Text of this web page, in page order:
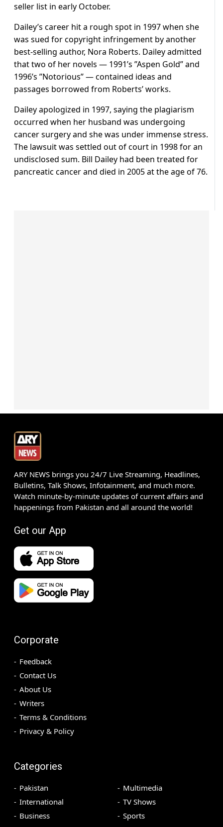
seller list in early October.
Dailey’s career hit a rough spot in 1997 when she
was sued for copyright infringement by another
best-selling author, Nora Roberts. Dailey admitted
that two of her novels — 1991’s ”Aspen Gold” and
1996’s ”Notorious” — contained ideas and
passages borrowed from Roberts’ works.
Dailey apologized in 1997, saying the plagiarism
occurred when her husband was undergoing
cancer surgery and she was under immense stress.
The lawsuit was settled out of court in 1998 for an
undisclosed sum. Bill Dailey had been treated for
pancreatic cancer and died in 2005 at the age of 76.
ARY NEWS brings you 24/7 Live Streaming, Headlines,
Bulletins, Talk Shows, Infotainment, and much more.
Watch minute-by-minute updates of current affairs and
happenings from Pakistan and all around the world!
Get our App
Corporate
Feedback
Contact Us
About Us
Writers
Terms & Conditions
Privacy & Policy
Categories
Pakistan
International
Business
Multimedia
TV Shows
Sports